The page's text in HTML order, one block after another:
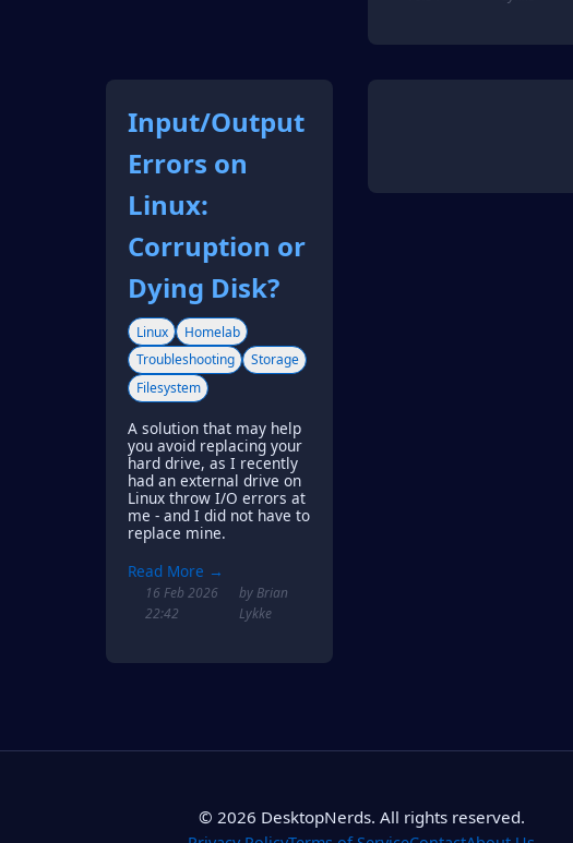
Input/Output
Errors on
Linux:
Corruption or
Dying Disk?
Linux
Homelab
Troubleshooting
Storage
Filesystem
A solution that may help
you avoid replacing your
hard drive, as I recently
had an external drive on
Linux throw I/O errors at
me - and I did not have to
replace mine.
Read More →
16 Feb 2026
22:42
by Brian
Lykke
© 2026 DesktopNerds. All rights reserved.